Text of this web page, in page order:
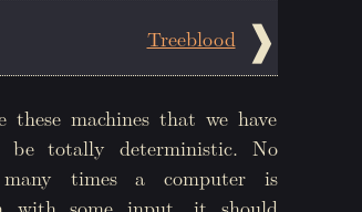
Treeblood
these machines that we have
be totally deterministic. No
times a computer is